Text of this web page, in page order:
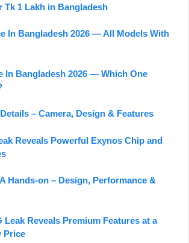
Tk 1 Lakh in Bangladesh
In Bangladesh 2026 — All Models With
In Bangladesh 2026 — Which One
– Camera, Design & Features
Reveals Powerful Exynos Chip and
Hands-on – Design, Performance &
Leak Reveals Premium Features at a
Price